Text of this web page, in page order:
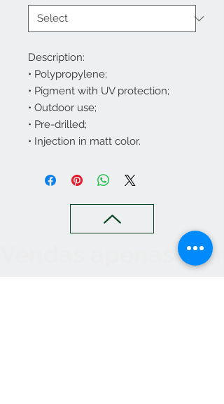
Description:
• Polypropylene;
• Pigment with UV protection;
• Outdoor use;
• Pre-drilled;
• Injection in matt color.
Vendas apenas